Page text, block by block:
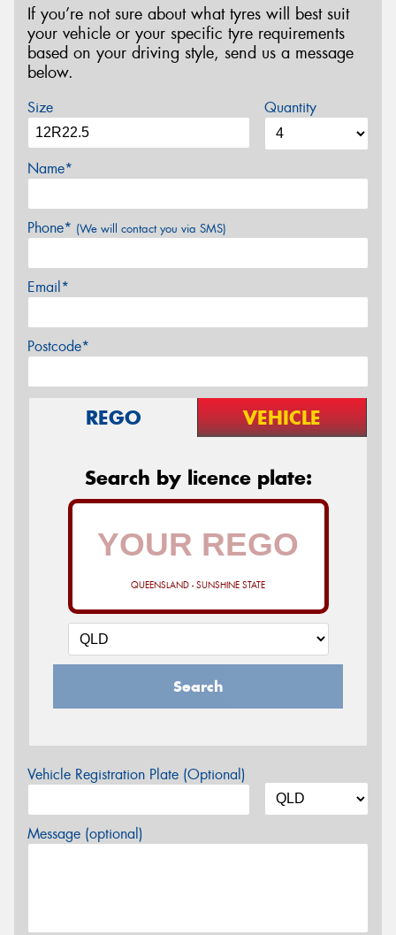
If you’re not sure about what tyres will best suit
your vehicle or your specific tyre requirements
based on your driving style, send us a message
below.
Size Quantity
Name*
Phone* (We will contact you via SMS)
Email*
Postcode*
REGO VEHICLE
Search by licence plate:
QUEENSLAND - SUNSHINE STATE
Search
Vehicle Registration Plate (Optional)
Message (optional)